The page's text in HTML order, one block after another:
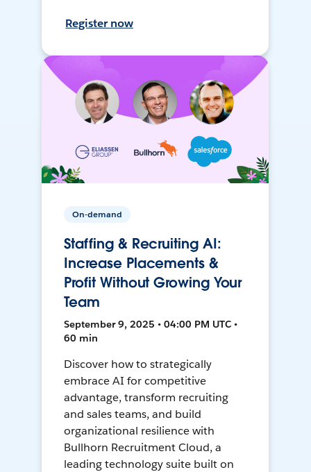
Register now
On-demand
Staffing & Recruiting AI:
Increase Placements &
Profit Without Growing Your
Team
September 9, 2025 • 04:00 PM UTC •
60 min
Discover how to strategically
embrace AI for competitive
advantage, transform recruiting
and sales teams, and build
organizational resilience with
Bullhorn Recruitment Cloud, a
leading technology suite built on